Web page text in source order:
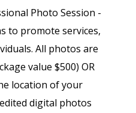
Photo Session -
to promote services,
All photos are
value $500) OR
location of your
digital photos